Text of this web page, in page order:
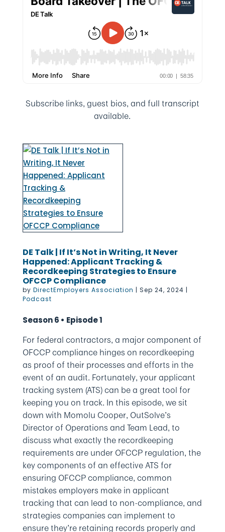
Subscribe links, guest bios, and full transcript
available.
DE Talk | If It’s Not in Writing, It Never
Happened: Applicant Tracking &
Recordkeeping Strategies to Ensure
OFCCP Compliance
by DirectEmployers Association | Sep 24, 2024 |
Podcast
Season 6 • Episode 1
For federal contractors, a major component of
OFCCP compliance hinges on recordkeeping
as proof of their processes and efforts in the
event of an audit. Fortunately, your applicant
tracking system (ATS) can be a great tool for
keeping you on track. In this episode, we sit
down with Momolu Cooper, OutSolve’s
Director of Operations and Team Lead, to
discuss what exactly the recordkeeping
requirements are under OFCCP regulation, the
key components of an effective ATS for
ensuring OFCCP compliance, common
mistakes employers make in applicant
tracking that can lead to non-compliance, and
strategies companies can implement to
ensure they’re retaining records properly and